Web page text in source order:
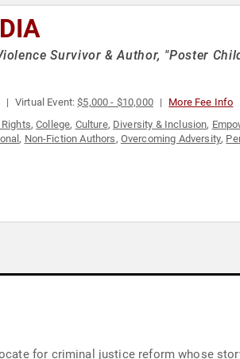
Survivor & Author, "Poster
Virtual Event:$5,000 - $10,000 More Fee Info
,College, Culture, Diversity & Inclusion,
, Non-Fiction Authors, Overcoming Adversity,
for criminal justice reform whose